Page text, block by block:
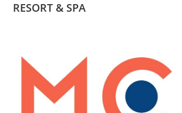
RESORT & SPA